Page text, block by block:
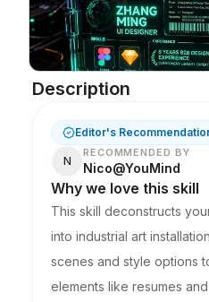
Description
Editor's
N
RECOMMENDED BY
Nico@YouMind
Why we love this skill
This skill deconstructs
into industrial art
scenes and style options
elements like resumes